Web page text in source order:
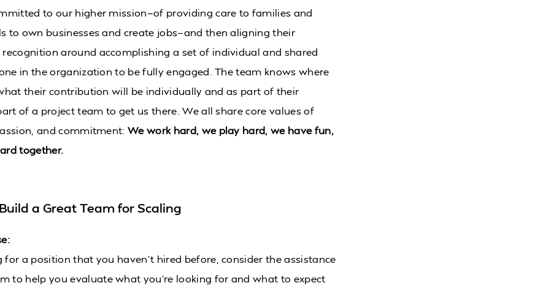
to our higher mission—of providing care to families and
to own businesses and create jobs—and then aligning their
around accomplishing a set of individual and shared
in the organization to be fully engaged. The team knows where
their contribution will be individually and as part of their
of a project team to get us there. We all share core values of
and commitment:We work hard, we play hard, we have fun,
together.
a Great Team for Scaling
for a position that you haven’t hired before, consider the assistance
to help you evaluate what you’re looking for and what to expect